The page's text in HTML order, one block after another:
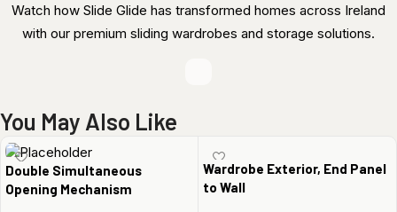
Watch how Slide Glide has transformed homes across Ireland
with our premium sliding wardrobes and storage solutions.
You May Also Like
Double Simultaneous
Opening Mechanism
Wardrobe Exterior, End Panel
to Wall